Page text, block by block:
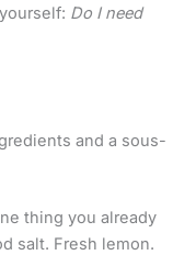
Do I need
and a sous-
thing you already
salt. Fresh lemon.